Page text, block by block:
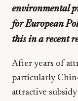
environmental
for European
this in a recent
After years of
particularly
attractive